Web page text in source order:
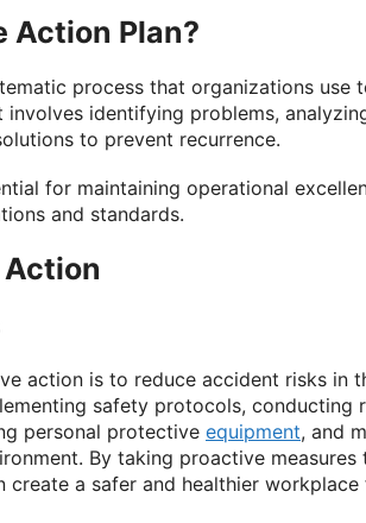
Action Plan?
process that organizations use
involves identifying problems,
to prevent recurrence.
for maintaining operational
and standards.
action is to reduce accident risks in
safety protocols, conducting
personal protective equipment, and
By taking proactive measures
create a safer and healthier